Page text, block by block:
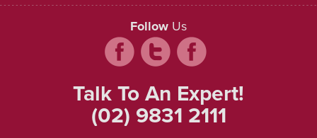
Follow Us
Talk To An Expert!
(02) 9831 2111